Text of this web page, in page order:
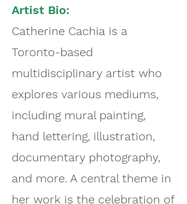
Artist Bio:
Catherine Cachia is a
Toronto-based
multidisciplinary artist who
explores various mediums,
including mural painting,
hand lettering, illustration,
documentary photography,
and more. A central theme in
her work is the celebration of